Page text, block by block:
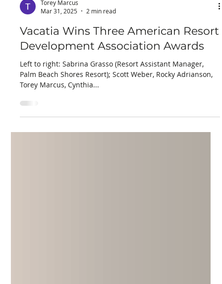
Torey Marcus
Mar 31, 2025
2 min read
Vacatia Wins Three American Resort
Development Association Awards
Left to right: Sabrina Grasso (Resort Assistant Manager,
Palm Beach Shores Resort); Scott Weber, Rocky Adrianson,
Torey Marcus, Cynthia...